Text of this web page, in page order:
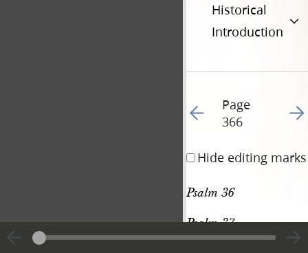
Historical
Introduction
Go to previous page
Page
366
Go
Hide editing marks
Psalm 36
Psalm 37